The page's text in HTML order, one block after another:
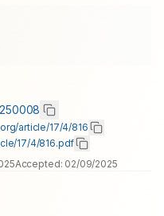
article/17/4/816
17/4/816.pdf
Accepted: 02/09/2025